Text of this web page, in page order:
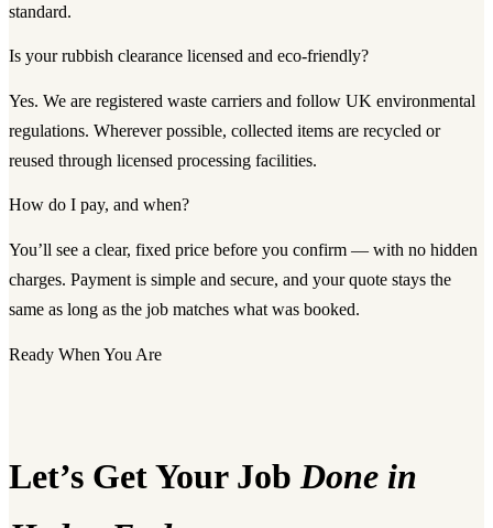
standard.
Is your rubbish clearance licensed and eco-friendly?
Yes. We are registered waste carriers and follow UK environmental
regulations. Wherever possible, collected items are recycled or
reused through licensed processing facilities.
How do I pay, and when?
You’ll see a clear, fixed price before you confirm — with no hidden
charges. Payment is simple and secure, and your quote stays the
same as long as the job matches what was booked.
Ready When You Are
Let’s Get Your Job Done in